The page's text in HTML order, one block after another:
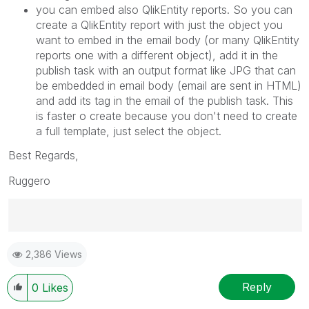
you can embed also QlikEntity reports. So you can
create a QlikEntity report with just the object you
want to embed in the email body (or many QlikEntity
reports one with a different object), add it in the
publish task with an output format like JPG that can
be embedded in email body (email are sent in HTML)
and add its tag in the email of the publish task. This
is faster o create because you don't need to create
a full template, just select the object.
Best Regards,
Ruggero
Ruggero
---------------------------------------------
When applicable please mark the appropriate replies
as CORRECT. This will help community members and
2,386 Views
0 Likes Reply